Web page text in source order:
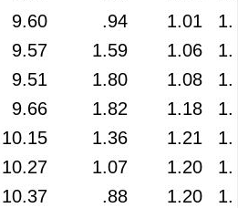
9.60 .94 1.01
9.57 1.59 1.06
9.51 1.80 1.08
9.66 1.82 1.18
10.15 1.36 1.21
10.27 1.07 1.20
10.37 .88 1.20